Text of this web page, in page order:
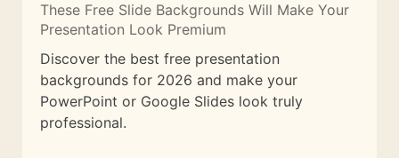
These Free Slide Backgrounds Will Make Your
Presentation Look Premium
Discover the best free presentation
backgrounds for 2026 and make your
PowerPoint or Google Slides look truly
professional.